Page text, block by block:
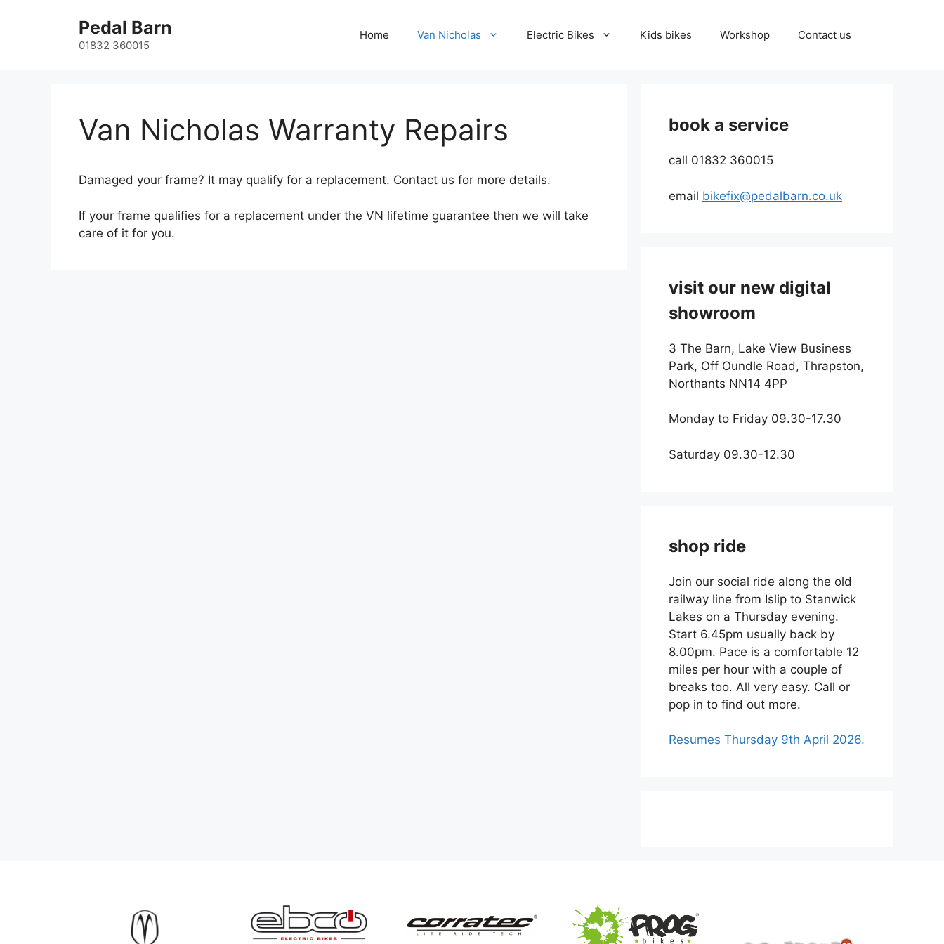
Pedal Barn
01832 360015
Home Van Nicholas Electric Bikes Kids bikes Workshop Contact us
Van Nicholas Warranty Repairs
Damaged your frame? It may qualify for a replacement. Contact us for more details.
If your frame qualifies for a replacement under the VN lifetime guarantee then we will take
care of it for you.
book a service
call 01832 360015
email bikefix@pedalbarn.co.uk
visit our new digital
showroom
3 The Barn, Lake View Business
Park, Off Oundle Road, Thrapston,
Northants NN14 4PP
Monday to Friday 09.30-17.30
Saturday 09.30-12.30
shop ride
Join our social ride along the old
railway line from Islip to Stanwick
Lakes on a Thursday evening.
Start 6.45pm usually back by
8.00pm. Pace is a comfortable 12
miles per hour with a couple of
breaks too. All very easy. Call or
pop in to find out more.
Resumes Thursday 9th April 2026.